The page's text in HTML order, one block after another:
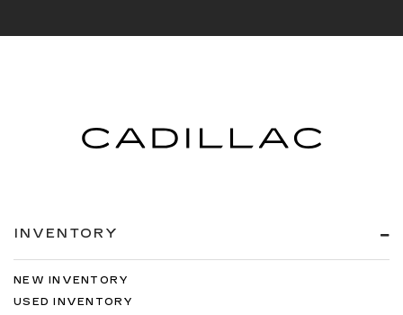
INVENTORY
NEW INVENTORY
USED INVENTORY